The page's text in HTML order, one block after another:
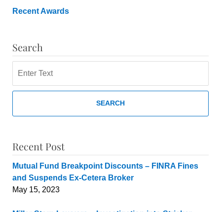
Recent Awards
Search
SEARCH
Recent Post
Mutual Fund Breakpoint Discounts – FINRA Fines
and Suspends Ex-Cetera Broker
May 15, 2023